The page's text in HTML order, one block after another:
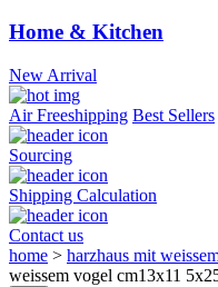
Home & Kitchen
New Arrival
Air Freeshipping Best Sellers
Sourcing
Shipping Calculation
Contact us
home > harzhaus mit
weissem vogel cm13x11